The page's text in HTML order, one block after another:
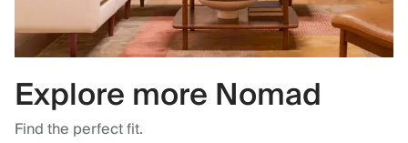
Explore more Nomad
Find the perfect fit.